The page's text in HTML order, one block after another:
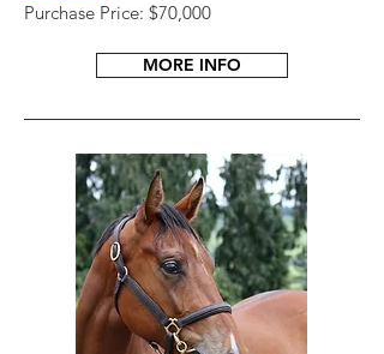
Purchase Price: $70,000
MORE INFO